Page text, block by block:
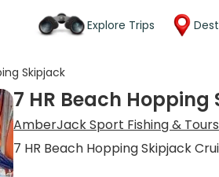
Explore Trips
Skipjack
7 HR Beach Hopping
AmberJack Sport Fishing & Tours
7 HR Beach Hopping Skipjack